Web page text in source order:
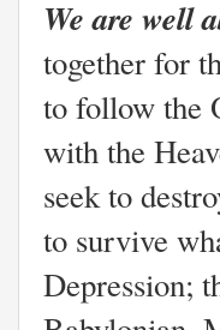
We are well
together for
to follow the
with the
seek to
to survive
Depression;